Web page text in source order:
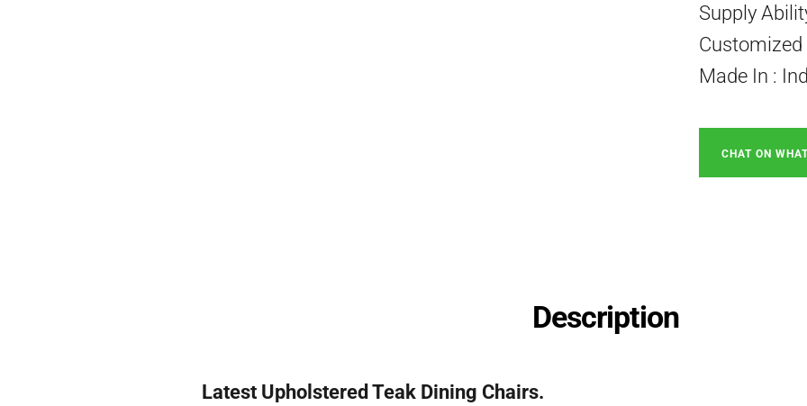
Supply
Customized
Made In :
CHAT ON
Description
Latest Upholstered Teak Dining Chairs.